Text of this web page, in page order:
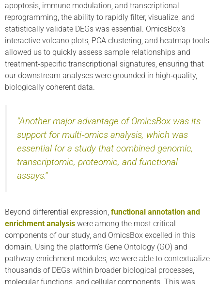
apoptosis, immune modulation, and transcriptional
reprogramming, the ability to rapidly filter, visualize, and
statistically validate DEGs was essential. OmicsBox’s
interactive volcano plots, PCA clustering, and heatmap tools
allowed us to quickly assess sample relationships and
treatment‑specific transcriptional signatures, ensuring that
our downstream analyses were grounded in high‑quality,
biologically coherent data.
“Another major advantage of OmicsBox was its
support for multi‑omics analysis, which was
essential for a study that combined genomic,
transcriptomic, proteomic, and functional
assays.”
Beyond differential expression, functional annotation and
enrichment analysis were among the most critical
components of our study, and OmicsBox excelled in this
domain. Using the platform’s Gene Ontology (GO) and
pathway enrichment modules, we were able to contextualize
thousands of DEGs within broader biological processes,
molecular functions, and cellular components. This was